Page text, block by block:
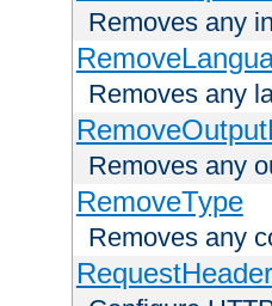
Removes any
Removes any
Removes any
RemoveType
Removes any
RequestHeader